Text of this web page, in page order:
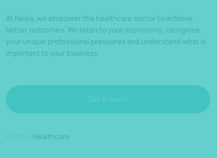
At Nexia, we empower the healthcare sector to achieve
better outcomes. We listen to your aspirations, recognise
your unique professional pressures and understand what is
important to your business.
Get in touch
Healthcare